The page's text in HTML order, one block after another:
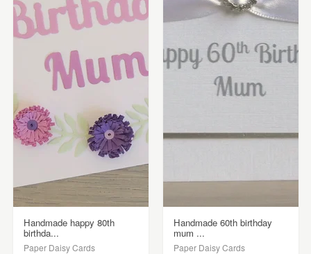
Handmade happy 80th
birthda...
Paper Daisy Cards
Handmade 60th birthday
mum ...
Paper Daisy Cards